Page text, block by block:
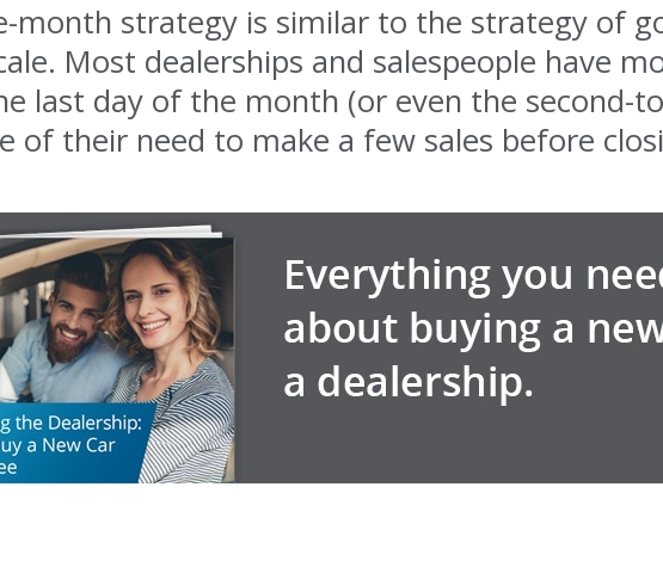
month strategy is similar to the strategy of
Most dealerships and salespeople have
last day of the month (or even the second-
of their need to make a few sales before